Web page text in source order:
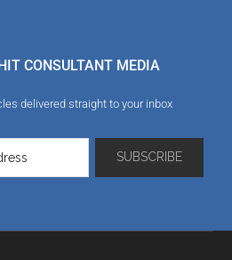
CONSULTANT MEDIA
delivered straight to your inbox